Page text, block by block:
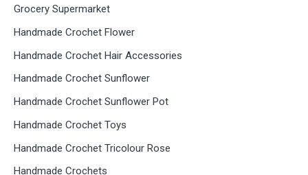
Grocery Supermarket
Handmade Crochet Flower
Handmade Crochet Hair Accessories
Handmade Crochet Sunflower
Handmade Crochet Sunflower Pot
Handmade Crochet Toys
Handmade Crochet Tricolour Rose
Handmade Crochets